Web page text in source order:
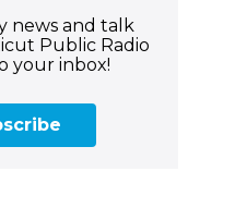
news and talk
Public Radio
your inbox!